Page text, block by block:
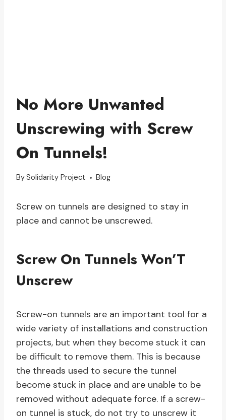
No More Unwanted
Unscrewing with Screw
On Tunnels!
BySolidarity Project Blog
Screw on tunnels are designed to stay in
place and cannot be unscrewed.
Screw On Tunnels Won’T
Unscrew
Screw-on tunnels are an important tool for a
wide variety of installations and construction
projects, but when they become stuck it can
be difficult to remove them. This is because
the threads used to secure the tunnel
become stuck in place and are unable to be
removed without adequate force. If a screw-
on tunnel is stuck, do not try to unscrew it